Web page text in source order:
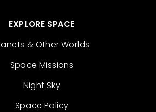
EXPLORE SPACE
& Other Worlds
Space Missions
Night Sky
Space Policy